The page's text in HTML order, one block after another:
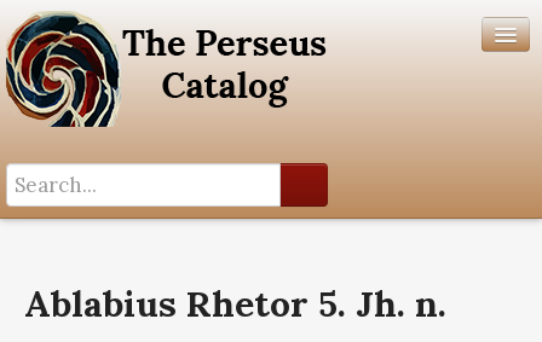
Help
Ablabius Rhetor 5. Jh. n.